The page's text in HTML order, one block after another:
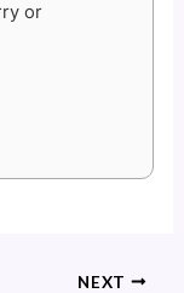
or
NEXT